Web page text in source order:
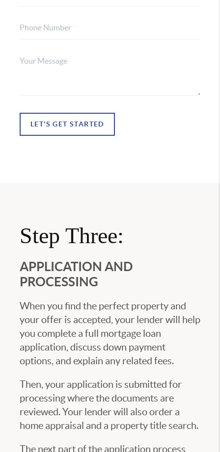
LET'S GET STARTED
Step Three:
APPLICATION AND
PROCESSING
When you find the perfect property and
your offer is accepted, your lender will help
you complete a full mortgage loan
application, discuss down payment
options, and explain any related fees.
Then, your application is submitted for
processing where the documents are
reviewed. Your lender will also order a
home appraisal and a property title search.
The next part of the application process